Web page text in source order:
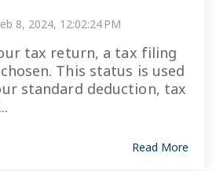
8, 2024, 12:02:24 PM
tax return, a tax filing
This status is used
standard deduction, tax
Read More